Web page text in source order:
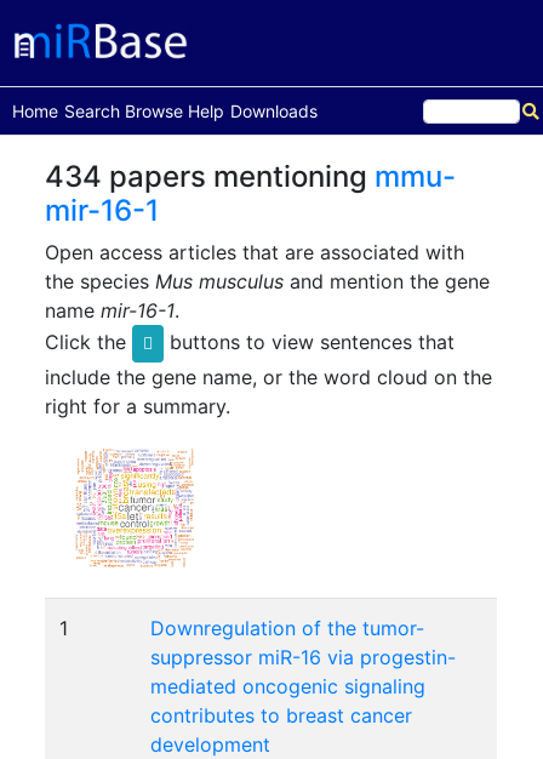
Home
(current)Search Browse Help Downloads
434 papers mentioning mmu-
mir-16-1
Open access articles that are associated with
the speciesMus musculus and mention the gene
namemir-16-1.
Click the
buttons to view sentences that
include the gene name, or the word cloud on the
right for a summary.
1
Downregulation of the tumor-
suppressor miR-16 via progestin-
mediated oncogenic signaling
contributes to breast cancer
development